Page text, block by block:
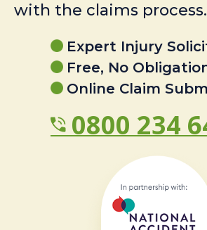
with the claims process.
Expert Injury
Free, No
Online Claim
0800 234